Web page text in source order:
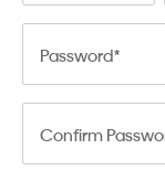
Password
Confirm